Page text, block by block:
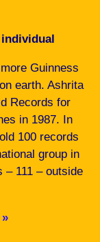
Guinness
earth. Ashrita
Records for
in 1987. In
100 records
group in
– 111 – outside